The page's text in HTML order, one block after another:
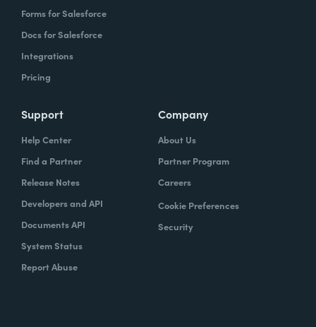
Forms for Salesforce
Docs for Salesforce
Integrations
Pricing
Support
Help Center
Find a Partner
Release Notes
Developers and API
Documents API
System Status
Report Abuse
Company
About Us
Partner Program
Careers
Cookie Preferences
Security